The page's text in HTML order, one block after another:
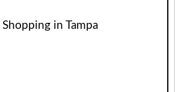
Shopping in Tampa